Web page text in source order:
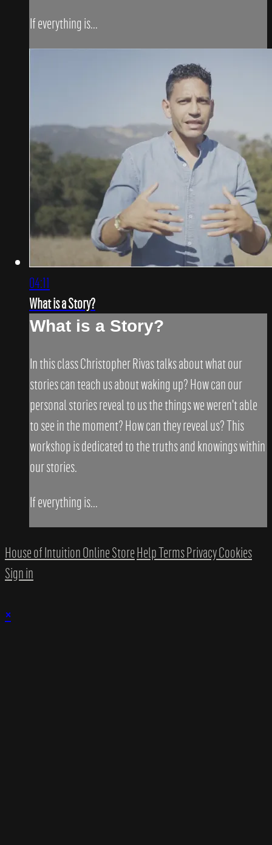
If everything is...
04:11
What is a Story?
What is a Story?
In this class Christopher Rivas talks about what our
stories can teach us about waking up? How can our
personal stories reveal to us the things we weren't able
to see in the moment? How can they reveal us? This
workshop is dedicated to the truths and knowings within
our stories.
If everything is...
House of Intuition Online StoreHelpTermsPrivacyCookies
Sign in
×